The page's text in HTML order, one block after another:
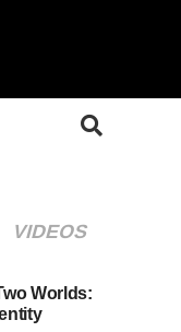
VIDEOS
Worlds: